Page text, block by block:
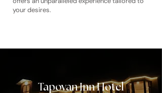
your desires.
Tapovan Inn Hotel